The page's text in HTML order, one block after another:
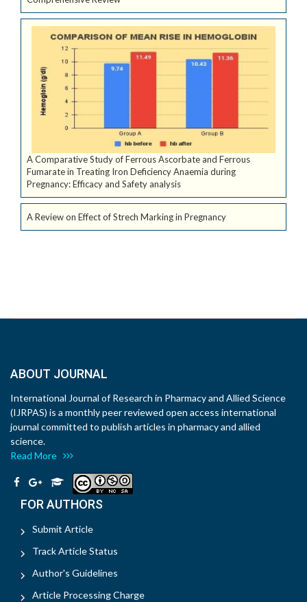
A Comparative Study of Ferrous Ascorbate and Ferrous
Fumarate in Treating Iron Deficiency Anaemia during
Pregnancy: Efficacy and Safety analysis
A Review on Effect of Strech Marking in Pregnancy
ABOUT JOURNAL
International Journal of Research in Pharmacy and Allied Science
(IJRPAS) is a monthly peer reviewed open access international
journal committed to publish articles in pharmacy and allied
science.
Read More
FOR AUTHORS
Submit Article
Track Article Status
Author's Guidelines
Article Processing Charge